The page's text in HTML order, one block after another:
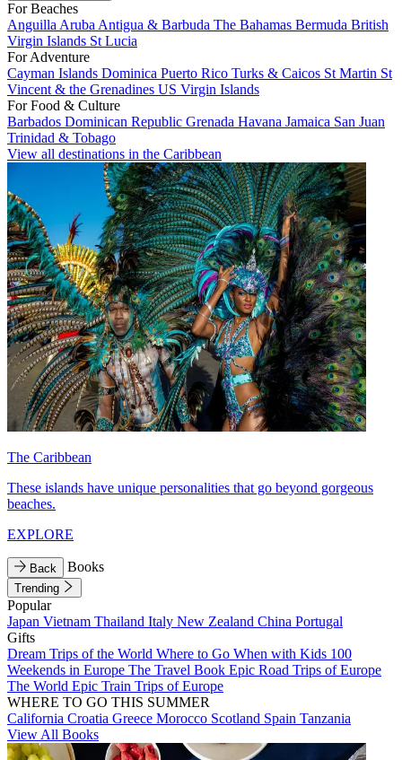
For Beaches
Anguilla Aruba Antigua & Barbuda The Bahamas Bermuda British
Virgin Islands St Lucia
For Adventure
Cayman Islands Dominica Puerto Rico Turks & Caicos St Martin St
Vincent & the Grenadines US Virgin Islands
For Food & Culture
Barbados Dominican Republic Grenada Havana Jamaica San Juan
Trinidad & Tobago
View all destinations in the Caribbean
The Caribbean
These islands have unique personalities that go beyond gorgeous
beaches.
EXPLORE
Back Books
Trending
Popular
Japan Vietnam Thailand Italy New Zealand China Portugal
Gifts
Dream Trips of the World Where to Go When with Kids 100
Weekends in Europe The Travel Book Epic Road Trips of Europe
The World Epic Train Trips of Europe
WHERE TO GO THIS SUMMER
California Croatia Greece Morocco Scotland Spain Tanzania
View All Books